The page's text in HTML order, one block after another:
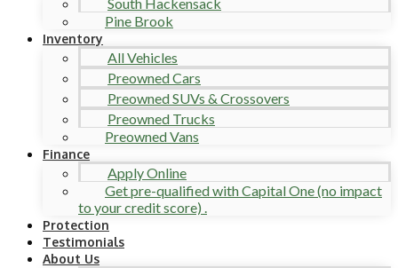
Pine Brook
Inventory
All Vehicles
Preowned Cars
Preowned SUVs & Crossovers
Preowned Trucks
Preowned Vans
Finance
Apply Online
Get pre-qualified with Capital One (no impact
to your credit score) .
Protection
Testimonials
About Us